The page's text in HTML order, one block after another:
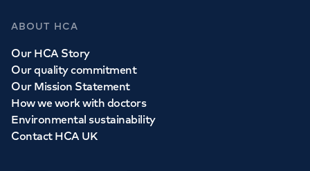
ABOUT HCA
Our HCA Story
Our quality commitment
Our Mission Statement
How we work with doctors
Environmental sustainability
Contact HCA UK